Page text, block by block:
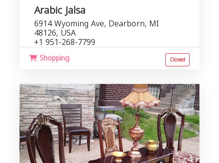
Arabic Jalsa
6914 Wyoming Ave, Dearborn, MI
48126, USA
+1 951-268-7799
Shopping Closed